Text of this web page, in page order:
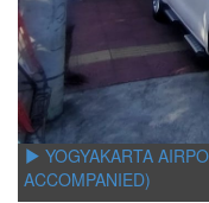
YOGYAKARTA
ACCOMPANIED)